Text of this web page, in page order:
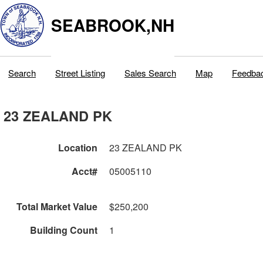
SEABROOK,NH
Search Street Listing Sales Search Map
23 ZEALAND PK
Location
23 ZEALAND PK
Acct#
05005110
Total Market Value
$250,200
Building Count
1